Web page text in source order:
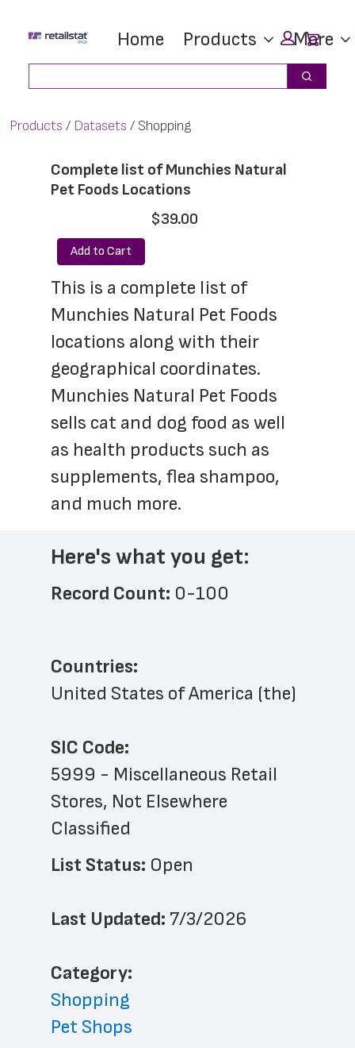
main
footer
Home Products More
Search
Products Datasets Shopping
Complete list of Munchies Natural
Pet Foods Locations
$39.00
Add to Cart
This is a complete list of
Munchies Natural Pet Foods
locations along with their
geographical coordinates.
Munchies Natural Pet Foods
sells cat and dog food as well
as health products such as
supplements, flea shampoo,
and much more.
Here's what you get:
Record Count: 0-100
Countries:
United States of America (the)
SIC Code:
5999 - Miscellaneous Retail
Stores, Not Elsewhere
Classified
List Status: Open
Last Updated: 7/3/2026
﻿Category:
Shopping
Pet Shops